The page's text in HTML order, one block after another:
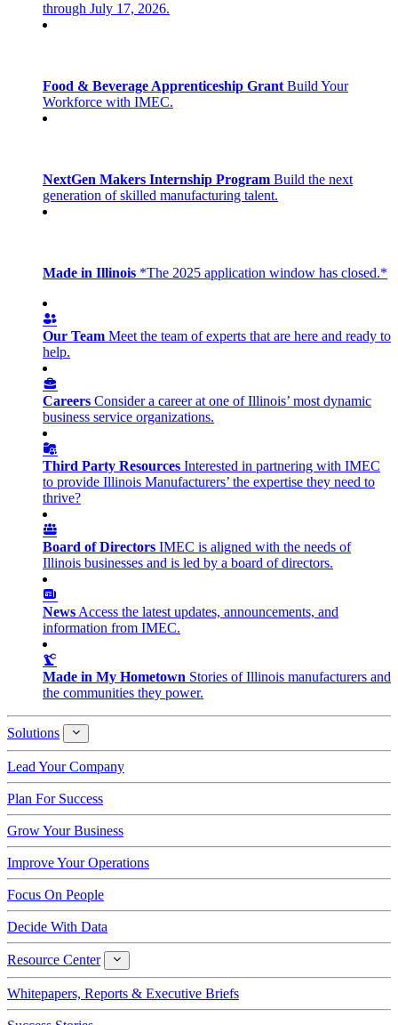
through July 17, 2026.
Food & Beverage Apprenticeship Grant Build Your
Workforce with IMEC.
NextGen Makers Internship Program Build the next
generation of skilled manufacturing talent.
Made in Illinois *The 2025 application window has closed.*
Our Team Meet the team of experts that are here and ready to
help.
Careers Consider a career at one of Illinois’ most dynamic
business service organizations.
Third Party Resources Interested in partnering with IMEC
to provide Illinois Manufacturers’ the expertise they need to
thrive?
Board of Directors IMEC is aligned with the needs of
Illinois businesses and is led by a board of directors.
News Access the latest updates, announcements, and
information from IMEC.
Made in My Hometown Stories of Illinois manufacturers and
the communities they power.
Solutions Solutions
Lead Your Company
Plan For Success
Grow Your Business
Improve Your Operations
Focus On People
Decide With Data
Resource Center
Resource
Center
Whitepapers, Reports & Executive Briefs